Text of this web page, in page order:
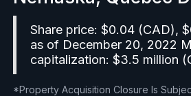
Share price: $0.04 (CAD),
as of December 20, 2022
capitalization: $3.5 million
*Property Acquisition Closure Is